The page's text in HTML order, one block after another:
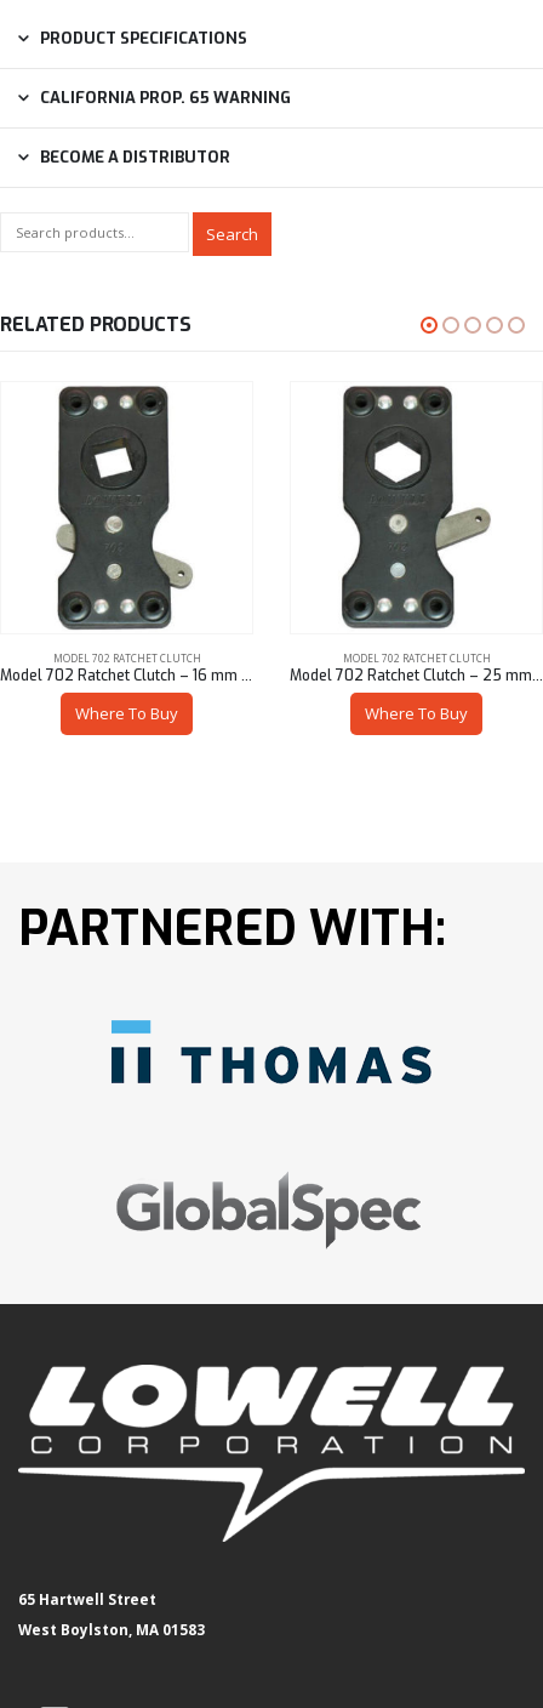
PRODUCT SPECIFICATIONS
CALIFORNIA PROP. 65 WARNING
BECOME A DISTRIBUTOR
Search
RELATED PRODUCTS
MODEL 702 RATCHET CLUTCH
Model 702 Ratchet Clutch – 16 mm Sq
Where To Buy
MODEL 702 RATCHET CLUTCH
Model 702 Ratchet Clutch – 25 mm Hex
Where To Buy
PARTNERED WITH:
65 Hartwell Street
West Boylston, MA 01583